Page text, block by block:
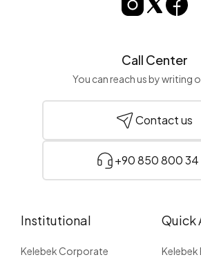
Call Center
You can reach us by writing
Contact us
+90 850 800 34
Institutional
Kelebek Corporate
Quick
Kelebek